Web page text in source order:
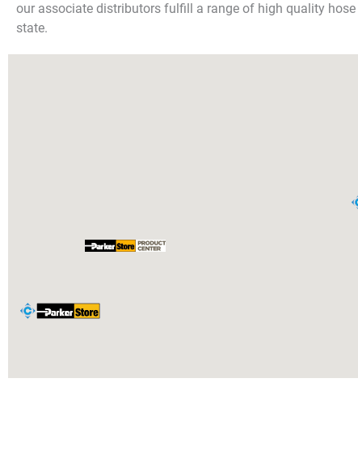
our associate distributors fulfill a range of high quality
state.